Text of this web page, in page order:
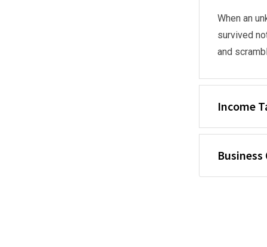
When an
survived
and
Income
Business